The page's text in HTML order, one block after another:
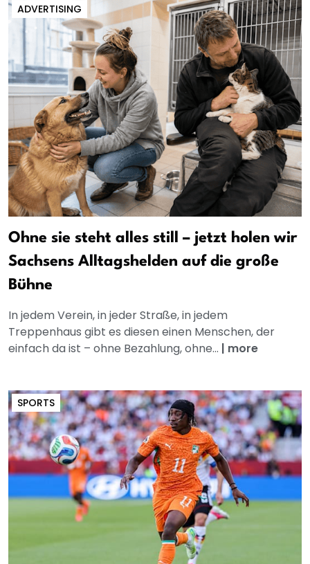
ADVERTISING
Ohne sie steht alles still – jetzt holen wir
Sachsens Alltagshelden auf die große
Bühne
In jedem Verein, in jeder Straße, in jedem
Treppenhaus gibt es diesen einen Menschen, der
einfach da ist – ohne Bezahlung, ohne... | more
SPORTS